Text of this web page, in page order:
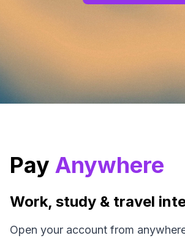
Pay Anywhere
Work, study & travel
Open your account from